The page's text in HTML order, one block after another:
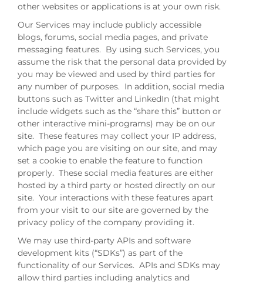
other websites or applications is at your own risk.
Our Services may include publicly accessible
blogs, forums, social media pages, and private
messaging features. By using such Services, you
assume the risk that the personal data provided by
you may be viewed and used by third parties for
any number of purposes. In addition, social media
buttons such as Twitter and LinkedIn (that might
include widgets such as the “share this” button or
other interactive mini-programs) may be on our
site. These features may collect your IP address,
which page you are visiting on our site, and may
set a cookie to enable the feature to function
properly. These social media features are either
hosted by a third party or hosted directly on our
site. Your interactions with these features apart
from your visit to our site are governed by the
privacy policy of the company providing it.
We may use third-party APIs and software
development kits (“SDKs”) as part of the
functionality of our Services. APIs and SDKs may
allow third parties including analytics and